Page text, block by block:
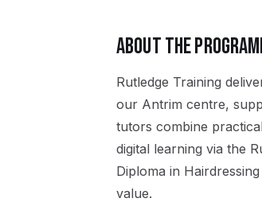
ABOUT THE
Rutledge Training
our Antrim centre,
tutors combine
digital learning via the
Diploma in
value.